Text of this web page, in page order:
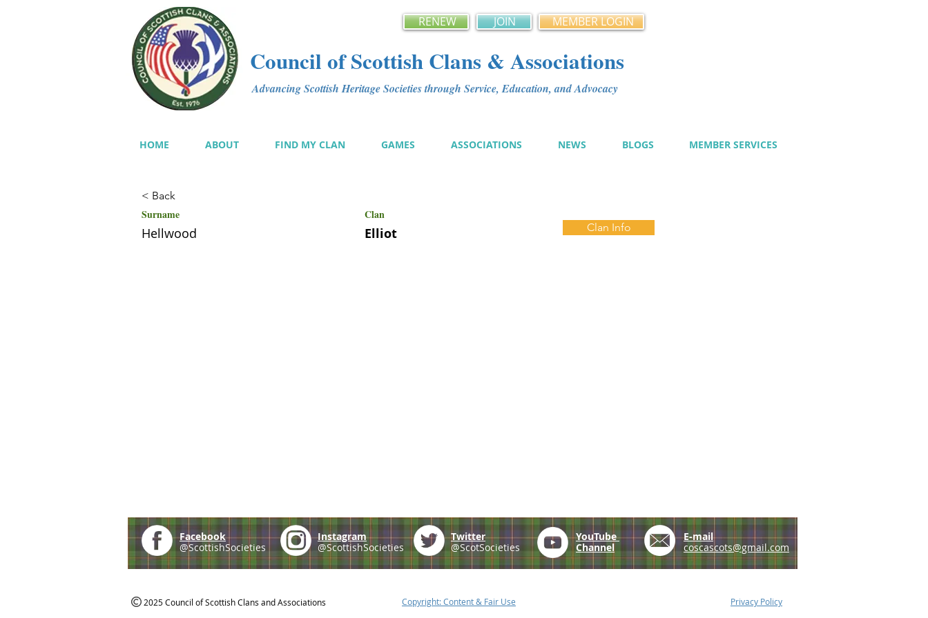
RENEW JOIN MEMBER LOGIN
Council of Scottish Clans & Associations
Advancing Scottish Heritage Societies through Service, Education, and Advocacy
HOME ABOUT FIND MY CLAN GAMES ASSOCIATIONS NEWS BLOGS MEMBER SERVICES
< Back
Surname Clan
Hellwood Elliot Clan Info
Facebook
@ScottishSocieties
Instagram
@ScottishSocieties
Twitter
@ScotSocieties
YouTube
Channel
E-mail
coscascots@gmail.com
2025 Council of Scottish Clans and Associations Copyright: Content & Fair Use Privacy Policy